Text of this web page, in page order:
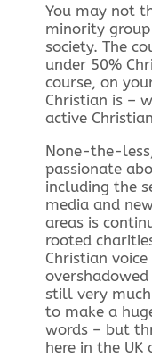
You may not
minority
society. The
under 50%
course, on
Christian is –
active
None-the-
passionate
including the
media and
areas is
rooted
Christian
still very
to make a
words – but
here in the UK